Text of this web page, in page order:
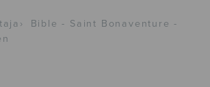
›
Bible - Saint Bonaventure -